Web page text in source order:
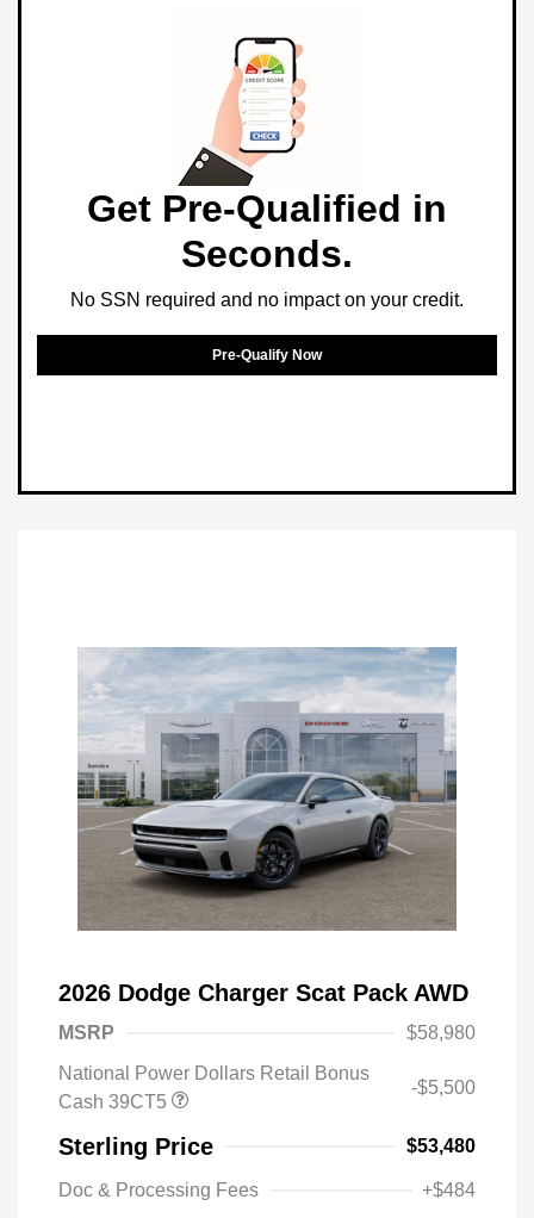
Get Pre-Qualified in
Seconds.
No SSN required and no impact on your credit.
Pre-Qualify Now
2026 Dodge Charger Scat Pack AWD
MSRP
$58,980
National Power Dollars Retail Bonus
Cash 39CT5
-$5,500
Sterling Price $53,480
Doc & Processing Fees +$484